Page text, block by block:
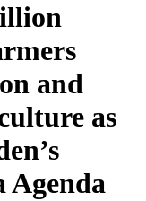
and
as
Agenda